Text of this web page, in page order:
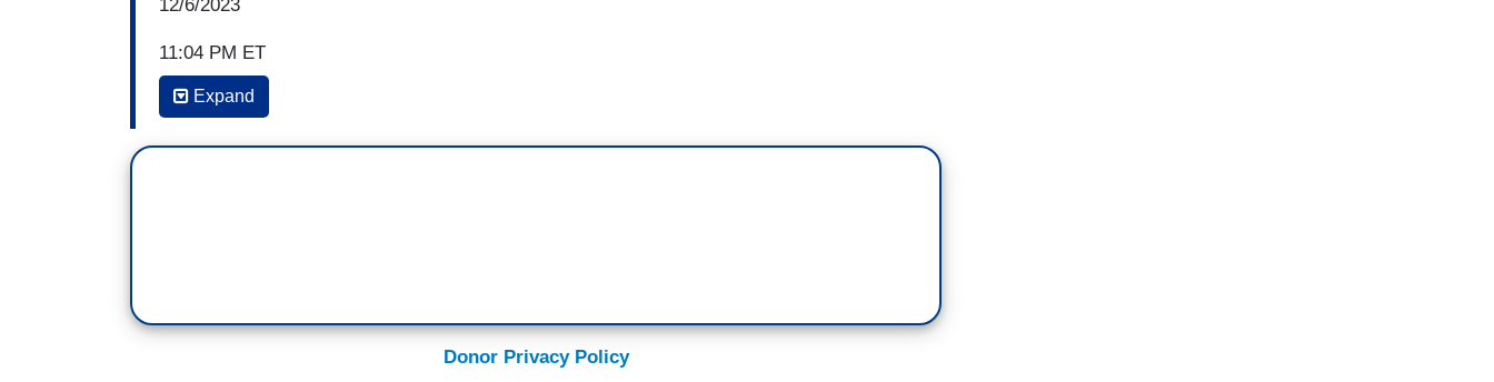
12/6/2023
11:04 PM ET
CHARLAMAGNE THA GOD: Oh, my god. This is Biden's ego talking. Okay, if you think
they’re both gone. See, the facts are, Biden is not getting any younger. He's not going to
get any more popular and he is not getting a new running mate. So, please, Mr. President,
Expand
Donor Privacy Policy